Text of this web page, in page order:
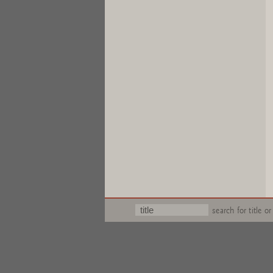
search for title or